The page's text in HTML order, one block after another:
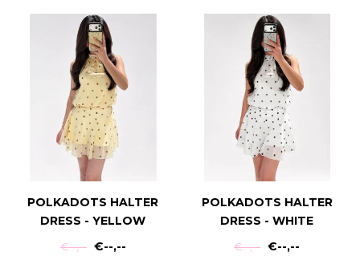
POLKADOTS HALTER
DRESS - YELLOW
€--,-- €--,--
POLKADOTS HALTER
DRESS - WHITE
€--,-- €--,--